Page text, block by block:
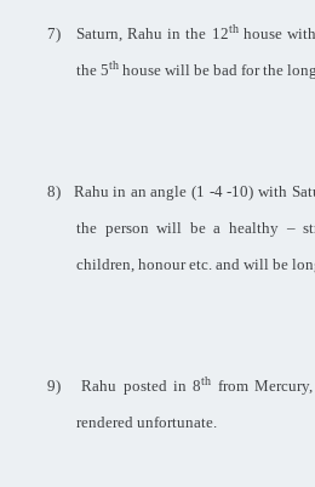
7) Saturn, Rahu in the 12thhouse
the 5th house will be bad for the
8)
Rahu in an angle (1 -4 -10) with
the person will be a healthy –
children, honour etc. and will be
9) Rahu posted in 8th from
rendered unfortunate.